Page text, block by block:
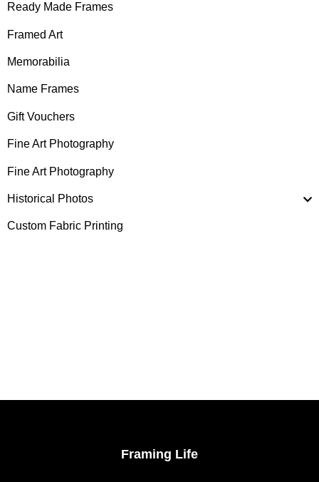
Ready Made Frames
Framed Art
Memorabilia
Name Frames
Gift Vouchers
Fine Art Photography
Fine Art Photography
Historical Photos
Custom Fabric Printing
Framing Life